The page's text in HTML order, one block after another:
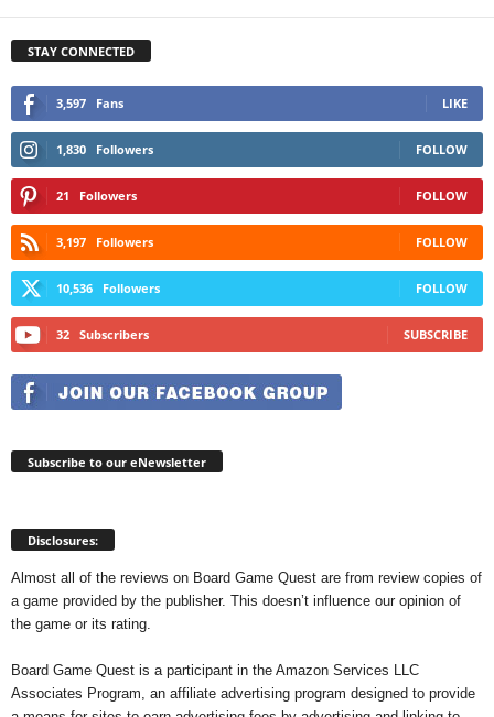
STAY CONNECTED
3,597 Fans LIKE
1,830 Followers FOLLOW
21 Followers FOLLOW
3,197 Followers FOLLOW
10,536 Followers FOLLOW
32 Subscribers SUBSCRIBE
Subscribe to our eNewsletter
Disclosures:
Almost all of the reviews on Board Game Quest are from review copies of
a game provided by the publisher. This doesn’t influence our opinion of
the game or its rating.
Board Game Quest is a participant in the Amazon Services LLC
Associates Program, an affiliate advertising program designed to provide